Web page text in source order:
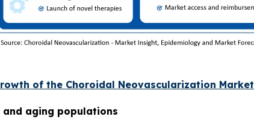
of the Choroidal Neovascularization Market
and aging populations